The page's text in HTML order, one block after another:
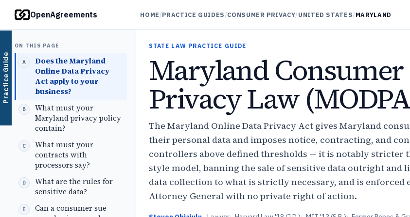
Practice Guide
OpenAgreements HOME/PRACTICE GUIDES/CONSUMER PRIVACY/UNITED STATES/MARYLAND
ON THIS PAGE
Does the Maryland
Online Data Privacy
Act apply to your
business?
What must your
Maryland privacy policy
contain?
What must your
contracts with
processors say?
What are the rules for
sensitive data?
Can a consumer sue
STATE LAW PRACTICE GUIDE
Maryland Consumer
Privacy Law
The Maryland Online Data Privacy Act gives Maryland
their personal data and imposes notice, contracting, and
controllers above defined thresholds — it is notably stricter
style model, banning the sale of sensitive data outright and
data collection to what is strictly necessary, and is enforced
Attorney General with no private right of action.